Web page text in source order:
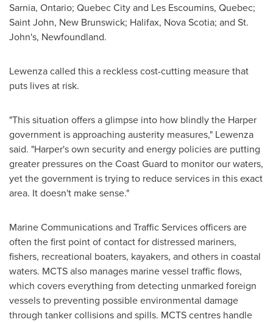
Sarnia, Ontario; QuebecCity and Les Escoumins, Quebec;
Saint John, New Brunswick; Halifax, Nova Scotia; and St.
John's, Newfoundland.
Lewenza called this a reckless cost-cutting measure that
puts lives at risk.
"This situation offers a glimpse into how blindly the Harper
government is approaching austerity measures," Lewenza
said. "Harper's own security and energy policies are putting
greater pressures on the Coast Guard to monitor our waters,
yet the government is trying to reduce services in this exact
area. It doesn't make sense."
Marine Communications and Traffic Services officers are
often the first point of contact for distressed mariners,
fishers, recreational boaters, kayakers, and others in coastal
waters. MCTS also manages marine vessel traffic flows,
which covers everything from detecting unmarked foreign
vessels to preventing possible environmental damage
through tanker collisions and spills. MCTS centres handle